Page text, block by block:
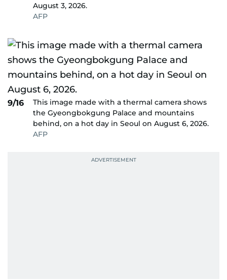
August 3, 2026.
AFP
9/16
This image made with a thermal camera shows
the Gyeongbokgung Palace and mountains
behind, on a hot day in Seoul on August 6, 2026.
AFP